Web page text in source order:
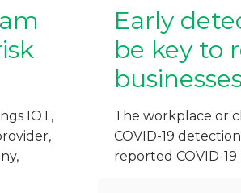
IOT,
Early
be key to
The workplace or
COVID-19
reported COVID-19